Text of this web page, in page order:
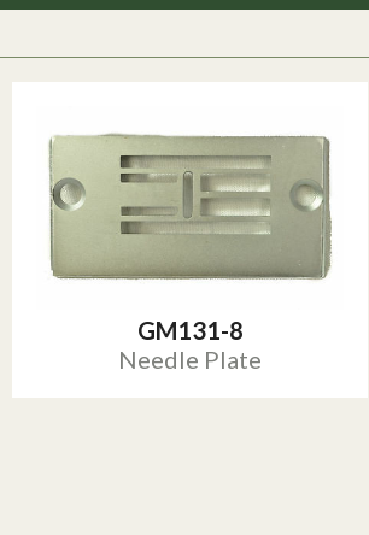
GM131-8
Needle Plate